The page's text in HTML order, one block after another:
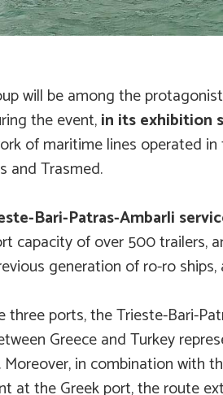
will be among the
the event,in its exhibition
of maritime lines operated
and Trasmed.
Bari-Patras-Ambarli
capacity of over 500 trailers,
generation of ro-ro
ports, the Trieste-Bari-
Greece and Turkey
in combination with
at the Greek port, the route